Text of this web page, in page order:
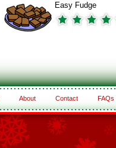
Easy Fudge
About Contact FAQs